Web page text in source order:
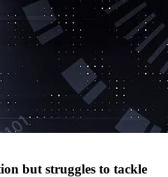
but struggles to tackle